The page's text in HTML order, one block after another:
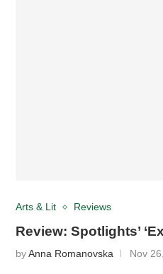
Arts & Lit Reviews
Review: Spotlights’
byAnna Romanovska Nov